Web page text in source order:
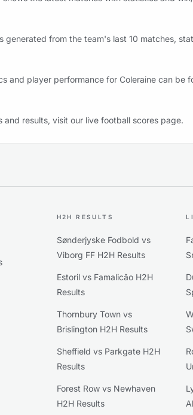
generated from the team's last 10 matches,
and player performance for Coleraine can be
results, visit our live football scores page.
H2H RESULTS
Sønderjyske Fodbold vs
Viborg FF H2H Results
Estoril vs Famalicão H2H
Results
Thornbury Town vs
Brislington H2H Results
Sheffield vs Parkgate H2H
Results
Forest Row vs Newhaven
H2H Results